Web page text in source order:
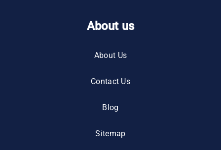
About us
About Us
Contact Us
Blog
Sitemap